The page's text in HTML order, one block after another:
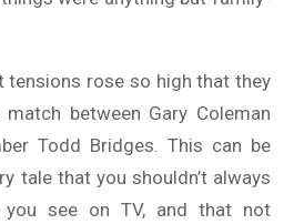
tensions rose so high that they
between Gary Coleman
Todd Bridges. This can be
tale that you shouldn’t always
you see on TV, and that not